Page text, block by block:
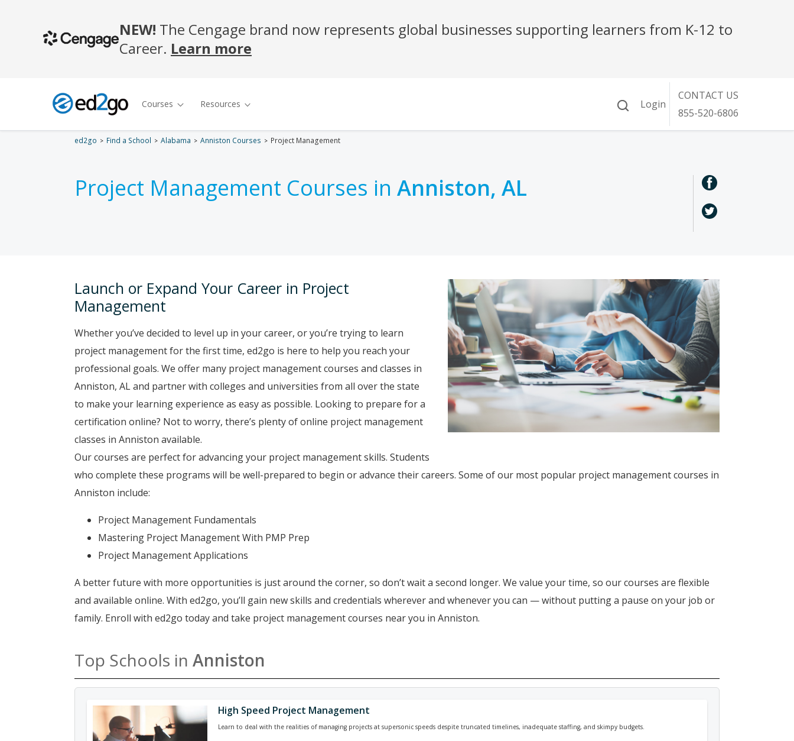
ed2go Find a School Alabama Anniston Courses Project Management
Project Management Courses in Anniston, AL
Launch or Expand Your Career in Project
Management
Whether you’ve decided to level up in your career, or you’re trying to learn
project management for the first time, ed2go is here to help you reach your
professional goals. We offer many project management courses and classes in
Anniston, AL and partner with colleges and universities from all over the state
to make your learning experience as easy as possible. Looking to prepare for a
certification online? Not to worry, there’s plenty of online project management
classes in Anniston available.
Our courses are perfect for advancing your project management skills. Students
who complete these programs will be well-prepared to begin or advance their careers. Some of our most popular project management courses in
Anniston include:
Project Management Fundamentals
Mastering Project Management With PMP Prep
Project Management Applications
A better future with more opportunities is just around the corner, so don’t wait a second longer. We value your time, so our courses are flexible
and available online. With ed2go, you’ll gain new skills and credentials wherever and whenever you can — without putting a pause on your job or
family. Enroll with ed2go today and take project management courses near you in Anniston.
Top Schools in Anniston
High Speed Project Management
Learn to deal with the realities of managing projects at supersonic speeds despite truncated timelines, inadequate staffing, and skimpy budgets.